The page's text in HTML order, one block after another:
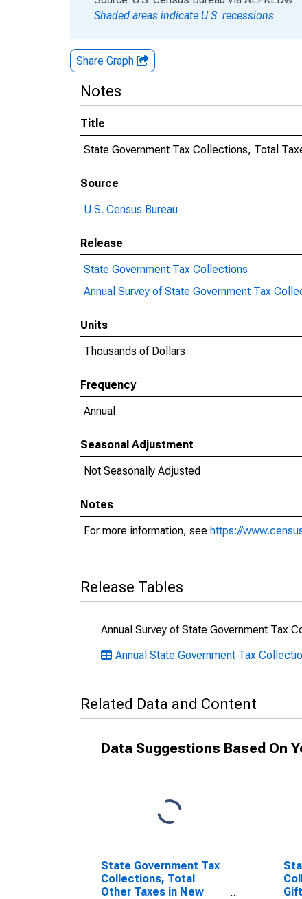
Shaded areas indicate U.S. recessions.
Share Graph
Notes
Title
State Government Tax Collections, Total
Source
U.S. Census Bureau
Release
State Government Tax Collections
Annual Survey of State Government Tax
Units
Thousands of Dollars
Frequency
Annual
Seasonal Adjustment
Not Seasonally Adjusted
Notes
For more information, see https://
Release Tables
Annual Survey of State Government Tax
Annual State Government Tax
Related Data and Content
Data Suggestions Based On
State Government Tax
Collections, Total
Other Taxes in New